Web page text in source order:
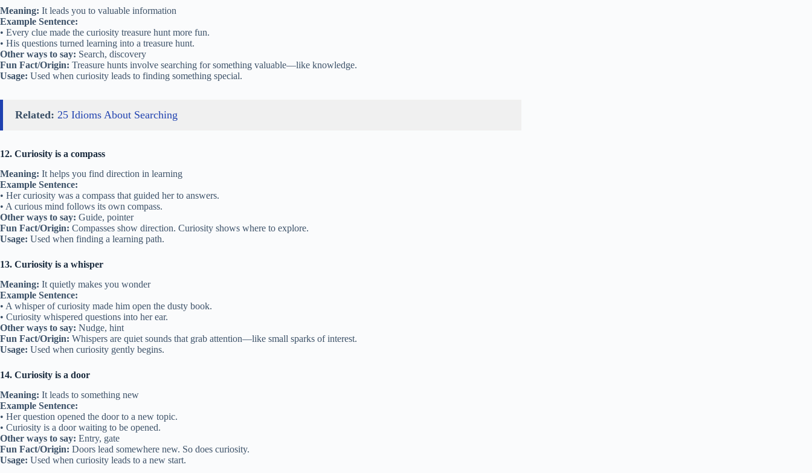
Meaning: It leads you to valuable information
Example Sentence:
• Every clue made the curiosity treasure hunt more fun.
• His questions turned learning into a treasure hunt.
Other ways to say: Search, discovery
Fun Fact/Origin: Treasure hunts involve searching for something valuable—like knowledge.
Usage: Used when curiosity leads to finding something special.
Related: 25 Idioms About Searching
12. Curiosity is a compass
Meaning: It helps you find direction in learning
Example Sentence:
• Her curiosity was a compass that guided her to answers.
• A curious mind follows its own compass.
Other ways to say: Guide, pointer
Fun Fact/Origin: Compasses show direction. Curiosity shows where to explore.
Usage: Used when finding a learning path.
13. Curiosity is a whisper
Meaning: It quietly makes you wonder
Example Sentence:
• A whisper of curiosity made him open the dusty book.
• Curiosity whispered questions into her ear.
Other ways to say: Nudge, hint
Fun Fact/Origin: Whispers are quiet sounds that grab attention—like small sparks of interest.
Usage: Used when curiosity gently begins.
14. Curiosity is a door
Meaning: It leads to something new
Example Sentence:
• Her question opened the door to a new topic.
• Curiosity is a door waiting to be opened.
Other ways to say: Entry, gate
Fun Fact/Origin: Doors lead somewhere new. So does curiosity.
Usage: Used when curiosity leads to a new start.